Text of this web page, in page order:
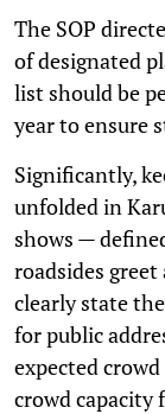
The SOP
of designated
list should be
year to ensure
Significantly,
unfolded in
shows —
roadsides
clearly state
for public
expected
crowd capacity